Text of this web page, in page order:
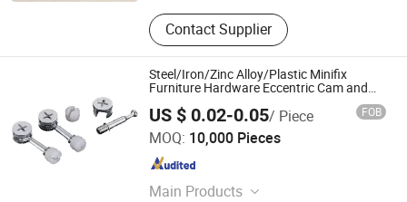
Contact Supplier
Steel/Iron/Zinc Alloy/Plastic Minifix
Furniture Hardware Eccentric Cam and
Bolt for 15mm 16mm 18mm 20mm 22mm
Cupborad Caja Tuerca Perno
US $ 0.02-0.05/ Piece FOB
MOQ: 10,000 Pieces
Main Products
ZONGYI HARDWARE CO., LIMITED
Guangdong , China